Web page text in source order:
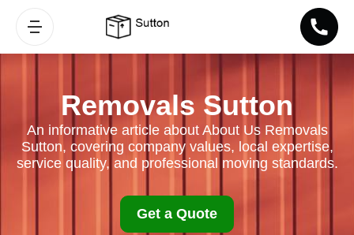
Removals Sutton
An informative article about About Us Removals
Sutton, covering company values, local expertise,
service quality, and professional moving standards.
Get a Quote